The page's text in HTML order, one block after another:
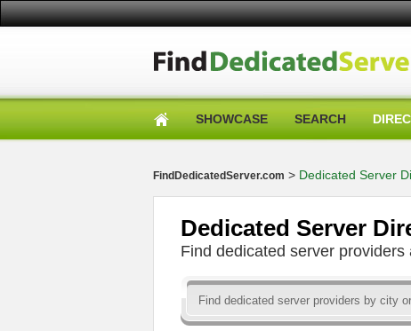
SHOWCASE SEARCH
FindDedicatedServer.com > Dedicated Server
Dedicated Server
Find dedicated server